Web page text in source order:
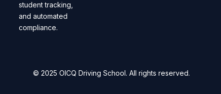
student tracking,
and automated
compliance.
© 2025 OICQ Driving School. All rights reserved.